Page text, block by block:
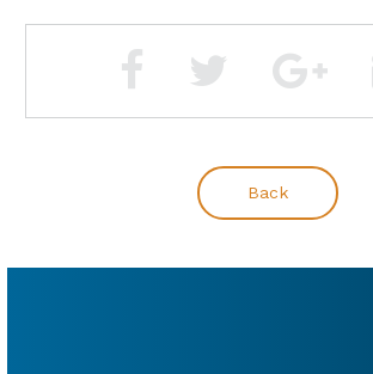
Back